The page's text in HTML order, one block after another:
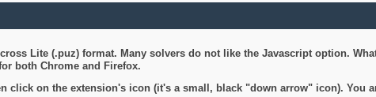
Lite (.puz) format. Many solvers do not like the Javascript option.
both Chrome and Firefox.
click on the extension's icon (it's a small, black "down arrow" icon). You